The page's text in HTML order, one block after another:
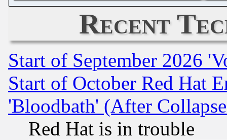
Recent
Start of September 2026
Start of October Red Hat
'Bloodbath' (After
Red Hat is in trouble